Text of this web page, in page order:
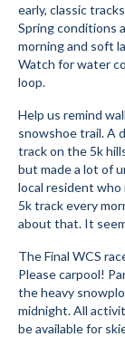
early, classic
Spring conditions
morning and soft
Watch for water
loop.
Help us remind
snowshoe trail. A
track on the 5k
but made a lot of
local resident
5k track every
about that. It
The Final WCS
Please carpool!
the heavy
midnight. All
be available for